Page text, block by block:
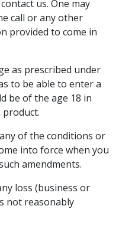
us. One may
call or any other
provided to come in
as prescribed under
to be able to enter a
be of the age 18 in
of the conditions or
into force when you
amendments.
loss (business or
not reasonably